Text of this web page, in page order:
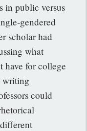
in public versus
gendered
scholar had
what
have for college
writing
could